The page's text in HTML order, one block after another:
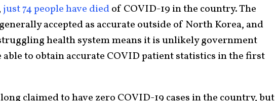
just 74 people have diedof COVID-19 in the country. The
accepted as accurate outside of North Korea, and
health system means it is unlikely government
able to obtain accurate COVID patient statistics in the first
claimed to have zero COVID-19 cases in the country, but